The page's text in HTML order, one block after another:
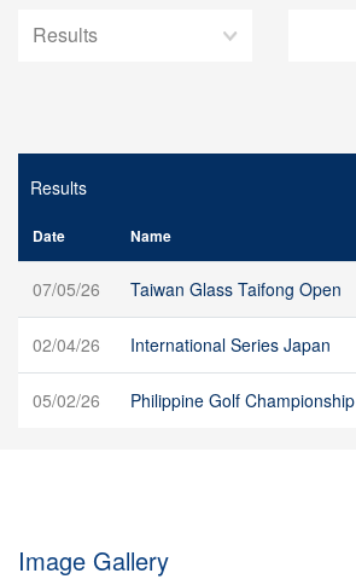
Results
Date Name
07/05/26 Taiwan Glass Taifong Open
02/04/26 International Series Japan
05/02/26 Philippine Golf Championship
Image Gallery